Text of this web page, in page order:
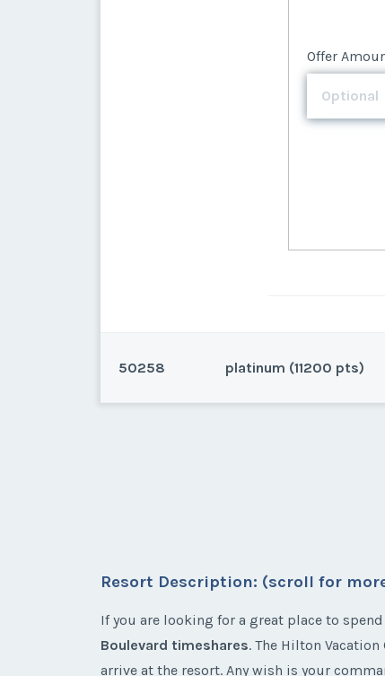
Offer
50258 platinum (11200 pts)
* - indicates required field
First Name
Resort Description: (scroll for
If you are looking for a great place to
Boulevard timeshares. The Hilton
arrive at the resort. Any wish is your